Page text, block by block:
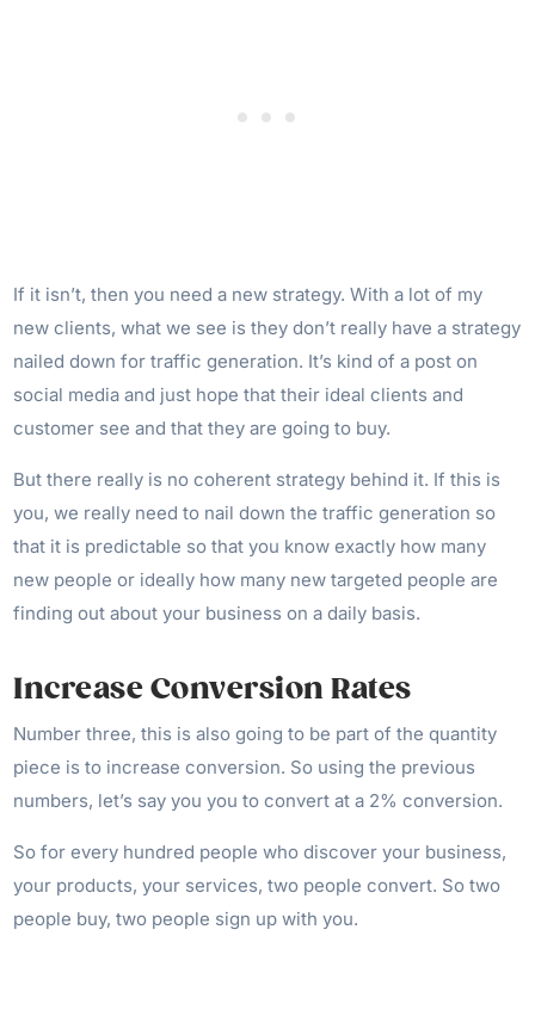
If it isn’t, then you need a new strategy. With a lot of my
new clients, what we see is they don’t really have a strategy
nailed down for traffic generation. It’s kind of a post on
social media and just hope that their ideal clients and
customer see and that they are going to buy.
But there really is no coherent strategy behind it. If this is
you, we really need to nail down the traffic generation so
that it is predictable so that you know exactly how many
new people or ideally how many new targeted people are
finding out about your business on a daily basis.
Increase Conversion Rates
Number three, this is also going to be part of the quantity
piece is to increase conversion. So using the previous
numbers, let’s say you you to convert at a 2% conversion.
So for every hundred people who discover your business,
your products, your services, two people convert. So two
people buy, two people sign up with you.